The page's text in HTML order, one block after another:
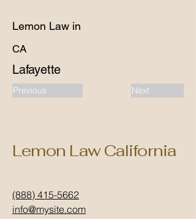
Lemon Law in
CA
Lafayette
Previous Next
Lemon Law California
(888) 415-5662
info@mysite.com